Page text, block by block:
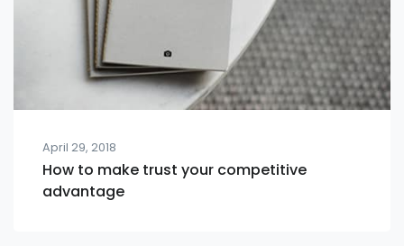
April 29, 2018
How to make trust your competitive
advantage